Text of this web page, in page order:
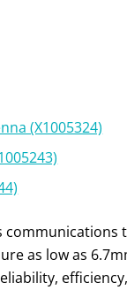
(X1005324)
as low as